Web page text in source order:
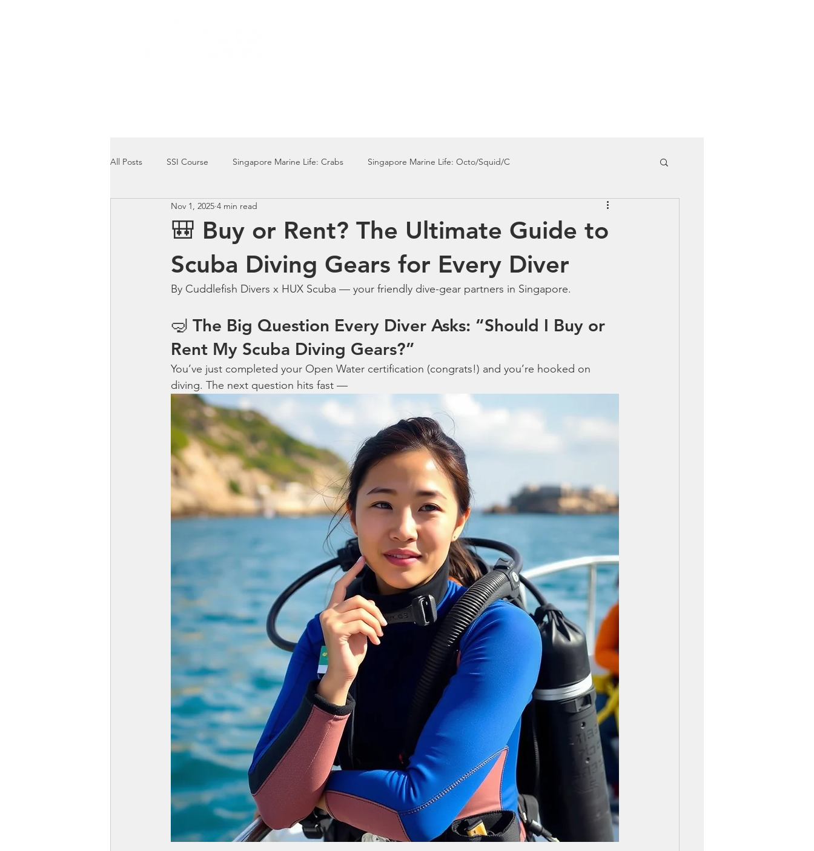
All Posts SSI Course Singapore Marine Life: Crabs Singapore Marine Life: Octo/Squid/C
Singapore Marine Life: Seahorse
🎒 Buy or Rent? The Ultimate Guide to
Scuba Diving Gears for Every Diver
Nov 1, 2025 4 min read
By Cuddlefish Divers x HUX Scuba — your friendly dive-gear partners in Singapore.
🤿 The Big Question Every Diver Asks: “Should I Buy or
Rent My Scuba Diving Gears?”
You’ve just completed your Open Water certification (congrats!) and you’re hooked on
diving. The next question hits fast —